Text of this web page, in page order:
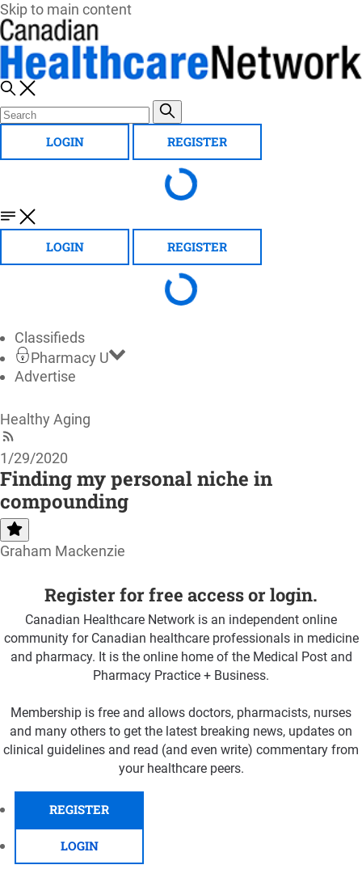
Skip to main content
LOGIN REGISTER
LOGIN REGISTER
Classifieds
Pharmacy U
Advertise
Healthy Aging
1/29/2020
Finding my personal niche in
compounding
Graham Mackenzie
Register for free access or login.
Canadian Healthcare Network is an independent online
community for Canadian healthcare professionals in medicine
and pharmacy. It is the online home of the Medical Post and
Pharmacy Practice + Business.
Membership is free and allows doctors, pharmacists, nurses
and many others to get the latest breaking news, updates on
clinical guidelines and read (and even write) commentary from
your healthcare peers.
REGISTER
LOGIN